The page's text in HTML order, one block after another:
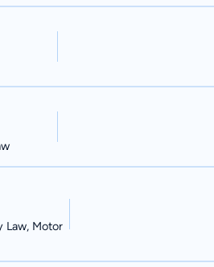
the Elizabeth’s New Life Center and
law practice by ensuring
my clients' questions about their
and clients who call my practice
phone so that I can be reached at all
new clients free of charge. One thing that
in my community is my four
Leonard Wood, Missouri. I am very involved in
of the City Council of
Law, Motor